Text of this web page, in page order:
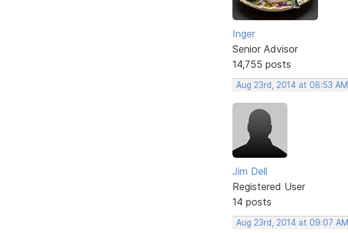
Inger
Senior Advisor
14,755 posts
Aug 23rd, 2014 at 08:53 AM
Jim Dell
Registered User
14 posts
Aug 23rd, 2014 at 09:07 AM